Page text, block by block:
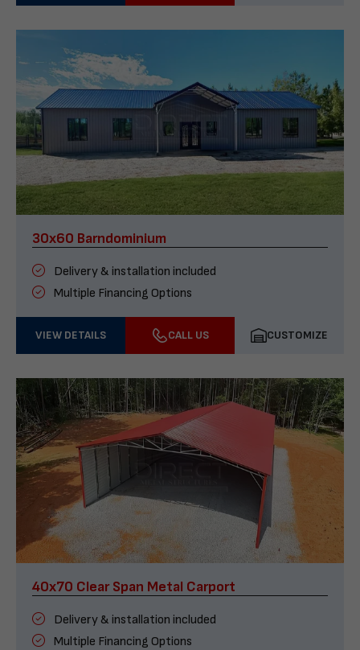
30x60 Barndominium
Delivery & installation included
Multiple Financing Options
VIEW DETAILS CALL US CUSTOMIZE
40x70 Clear Span Metal Carport
Delivery & installation included
Multiple Financing Options